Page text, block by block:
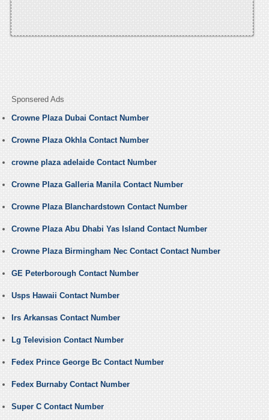
Sponsered Ads
Crowne Plaza Dubai Contact Number
Crowne Plaza Okhla Contact Number
crowne plaza adelaide Contact Number
Crowne Plaza Galleria Manila Contact Number
Crowne Plaza Blanchardstown Contact Number
Crowne Plaza Abu Dhabi Yas Island Contact Number
Crowne Plaza Birmingham Nec Contact Contact Number
GE Peterborough Contact Number
Usps Hawaii Contact Number
Irs Arkansas Contact Number
Lg Television Contact Number
Fedex Prince George Bc Contact Number
Fedex Burnaby Contact Number
Super C Contact Number